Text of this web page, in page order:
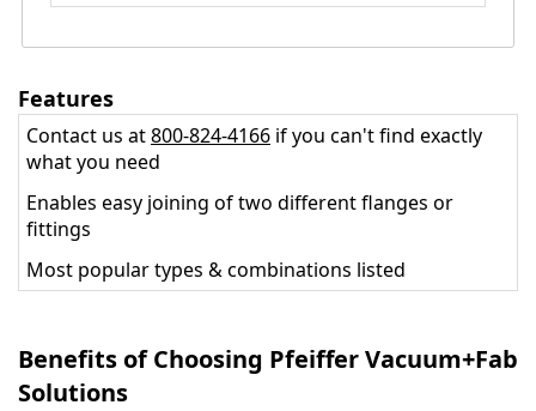
Features
Contact us at800-824-4166 if you can't find exactly
what you need
Enables easy joining of two different flanges or
fittings
Most popular types & combinations listed
Benefits of Choosing Pfeiffer Vacuum+Fab
Solutions